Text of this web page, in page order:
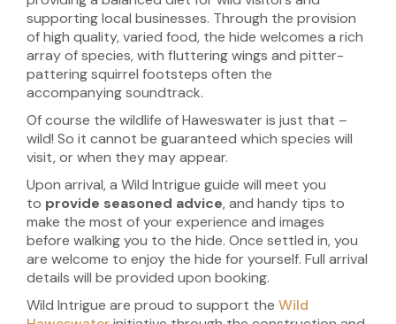
supporting local businesses. Through the provision
of high quality, varied food, the hide welcomes a rich
array of species, with fluttering wings and pitter-
pattering squirrel footsteps often the
accompanying soundtrack.
Of course the wildlife of Haweswater is just that –
wild! So it cannot be guaranteed which species will
visit, or when they may appear.
Upon arrival, a Wild Intrigue guide will meet you
to provide seasoned advice, and handy tips to
make the most of your experience and images
before walking you to the hide. Once settled in, you
are welcome to enjoy the hide for yourself. Full arrival
details will be provided upon booking.
Wild Intrigue are proud to support the Wild